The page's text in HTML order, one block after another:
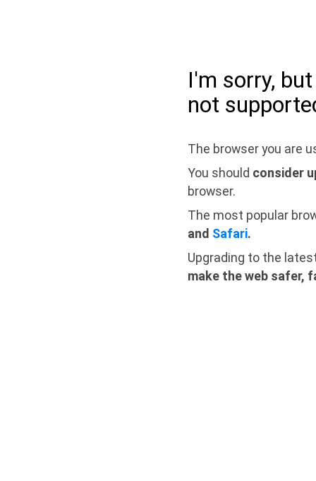
I'm sorry,
not
The browser you are
You should consider
browser.
The most popular
and Safari.
Upgrading to the
make the web safer,